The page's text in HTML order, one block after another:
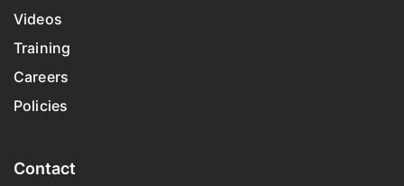
Videos
Training
Careers
Policies
Contact